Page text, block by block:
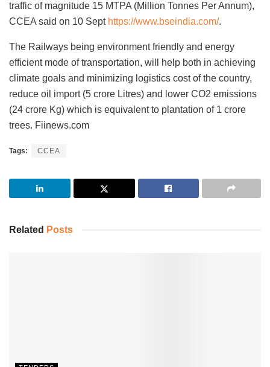
traffic of magnitude 15 MTPA (Million Tonnes Per Annum),
CCEA said on 10 Sept https://www.bseindia.com/.
The Railways being environment friendly and energy
efficient mode of transportation, will help both in achieving
climate goals and minimizing logistics cost of the country,
reduce oil import (5 crore Litres) and lower CO2 emissions
(24 crore Kg) which is equivalent to plantation of 1 crore
trees. Fiinews.com
Tags: CCEA
Related Posts